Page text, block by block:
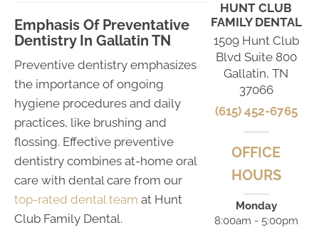
Emphasis Of Preventative
Dentistry In Gallatin TN
Preventive dentistry emphasizes
the importance of ongoing
hygiene procedures and daily
practices, like brushing and
flossing. Effective preventive
dentistry combines at-home oral
care with dental care from our
top-rated dental team at Hunt
Club Family Dental.
HUNT CLUB
FAMILY DENTAL
1509 Hunt Club
Blvd Suite 800
Gallatin, TN
37066
(615) 452-6765
OFFICE
HOURS
Monday
8:00am - 5:00pm